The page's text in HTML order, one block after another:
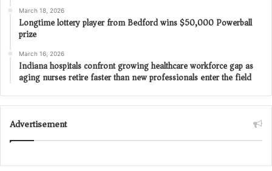
March 18, 2026
Longtime lottery player from Bedford wins $50,000 Powerball
prize
March 16, 2026
Indiana hospitals confront growing healthcare workforce gap as
aging nurses retire faster than new professionals enter the field
Advertisement